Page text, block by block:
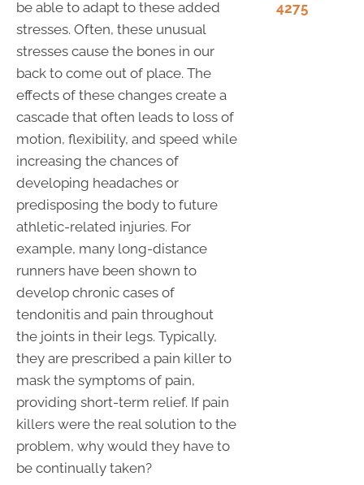
be able to adapt to these added
stresses. Often, these unusual
stresses cause the bones in our
back to come out of place. The
effects of these changes create a
cascade that often leads to loss of
motion, flexibility, and speed while
increasing the chances of
developing headaches or
predisposing the body to future
athletic-related injuries. For
example, many long-distance
runners have been shown to
develop chronic cases of
tendonitis and pain throughout
the joints in their legs. Typically,
they are prescribed a pain killer to
mask the symptoms of pain,
providing short-term relief. If pain
killers were the real solution to the
problem, why would they have to
be continually taken?
4275